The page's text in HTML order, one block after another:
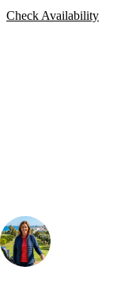
Check Availability